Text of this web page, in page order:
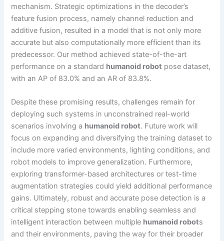
mechanism. Strategic optimizations in the decoder’s
feature fusion process, namely channel reduction and
additive fusion, resulted in a model that is not only more
accurate but also computationally more efficient than its
predecessor. Our method achieved state-of-the-art
performance on a standard humanoid robot pose dataset,
with an AP of 83.0% and an AR of 83.8%.
Despite these promising results, challenges remain for
deploying such systems in unconstrained real-world
scenarios involving a humanoid robot. Future work will
focus on expanding and diversifying the training dataset to
include more varied environments, lighting conditions, and
robot models to improve generalization. Furthermore,
exploring transformer-based architectures or test-time
augmentation strategies could yield additional performance
gains. Ultimately, robust and accurate pose detection is a
critical stepping stone towards enabling seamless and
intelligent interaction between multiple humanoid robots
and their environments, paving the way for their broader